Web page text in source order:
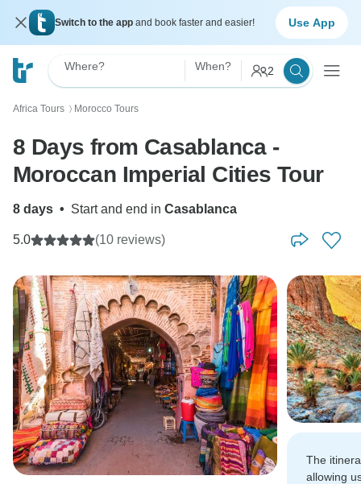
Switch to the app and book faster and easier! Use App
Where? When? 2
Africa Tours 〉 Morocco Tours
8 Days from Casablanca -
Moroccan Imperial Cities Tour
8 days • Start and end in Casablanca
5.0 (10 reviews)
The
allowing